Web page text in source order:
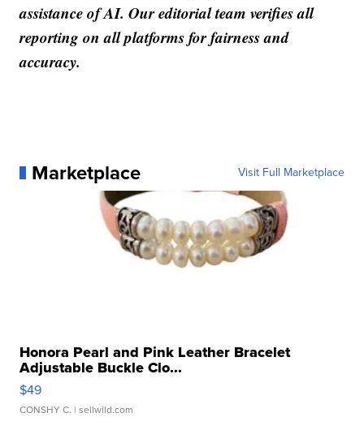
assistance of AI. Our editorial team verifies all
reporting on all platforms for fairness and
accuracy.
Marketplace Visit Full Marketplace
Honora Pearl and Pink Leather Bracelet
Adjustable Buckle Clo...
$49
CONSHY C. | sellwild.com